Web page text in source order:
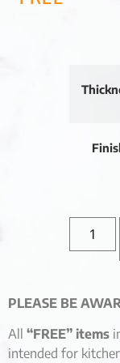
PLEASE BE
All “FREE” items
intended for